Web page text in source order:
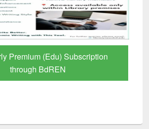
GetFTR: Your Shortcut to Verified
Scholarly Content